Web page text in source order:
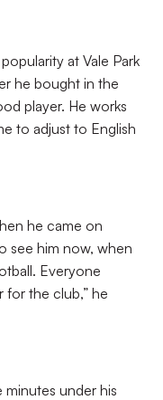
at Vale Park
he bought in the
player. He works
to adjust to English
he came on
see him now, when
Everyone
for the club,” he
under his